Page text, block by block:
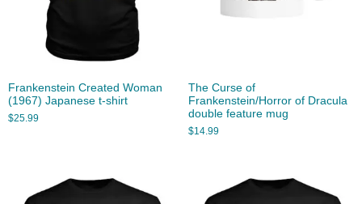
Frankenstein Created Woman
(1967) Japanese t-shirt
$25.99
The Curse of
Frankenstein/Horror of Dracula
double feature mug
$14.99